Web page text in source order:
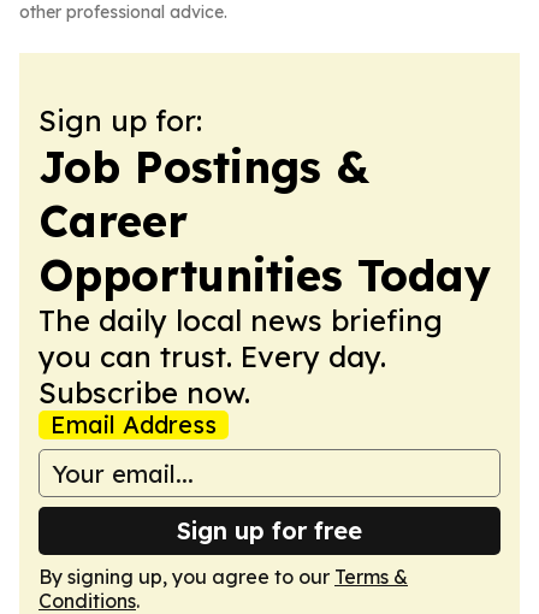
other professional advice.
Sign up for:
Job Postings &
Career
Opportunities Today
The daily local news briefing
you can trust. Every day.
Subscribe now.
Email Address
Sign up for free
By signing up, you agree to our Terms &
Conditions.